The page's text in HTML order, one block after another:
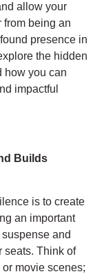
allow your
from being an
presence in
the hidden
how you can
impactful
Builds
is to create
an important
and
seats. Think of
movie scenes;